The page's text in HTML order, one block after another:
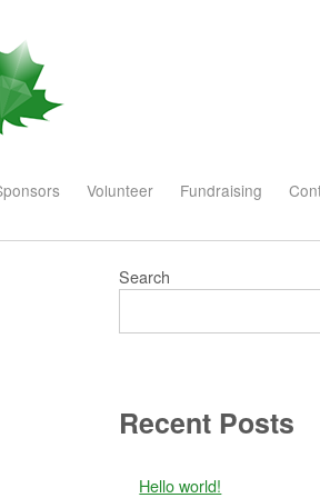
Volunteer Fundraising
Search
Recent Posts
Hello world!